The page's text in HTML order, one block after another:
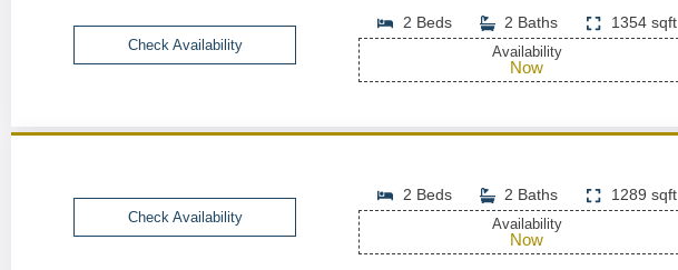
Check Availability
2 Beds 2 Baths 1354 sqft
Availability
Now
Check Availability
2 Beds 2 Baths 1289 sqft
Availability
Now